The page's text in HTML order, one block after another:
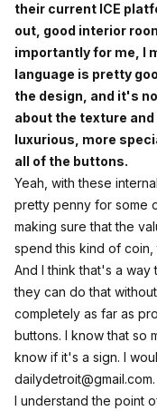
their current ICE
out, good interior
importantly for me, I
language is pretty
the design, and it's
about the texture
luxurious, more
all of the buttons.
Yeah, with these
pretty penny for some
making sure that the
spend this kind of
And I think that's a
they can do that
completely as far as
buttons. I know that so
know if it's a sign. I
dailydetroit@gmail.com.
I understand the point